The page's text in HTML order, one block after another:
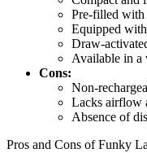
Pre-filled with
Equipped
Draw-
Available in a
Cons:
Non-
Lacks airflow
Absence of
Pros and Cons of Funky